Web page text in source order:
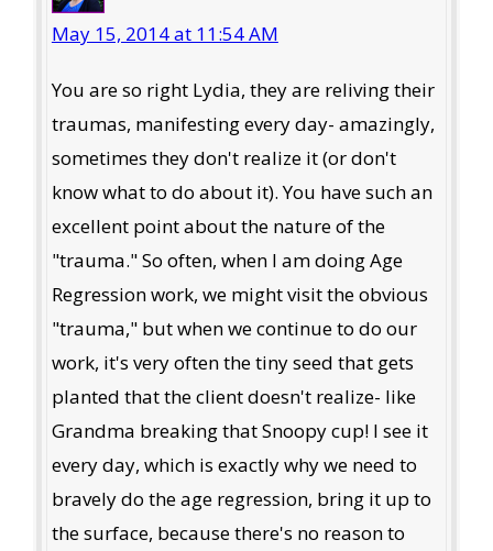
May 15, 2014 at 11:54 AM
You are so right Lydia, they are reliving their
traumas, manifesting every day- amazingly,
sometimes they don't realize it (or don't
know what to do about it). You have such an
excellent point about the nature of the
"trauma." So often, when I am doing Age
Regression work, we might visit the obvious
"trauma," but when we continue to do our
work, it's very often the tiny seed that gets
planted that the client doesn't realize- like
Grandma breaking that Snoopy cup! I see it
every day, which is exactly why we need to
bravely do the age regression, bring it up to
the surface, because there's no reason to